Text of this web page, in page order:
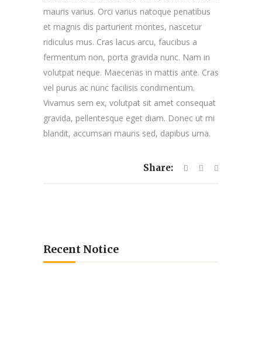
mauris varius. Orci varius natoque penatibus
et magnis dis parturient montes, nascetur
ridiculus mus. Cras lacus arcu, faucibus a
fermentum non, porta gravida nunc. Nam in
volutpat neque. Maecenas in mattis ante. Cras
vel purus ac nunc facilisis condimentum.
Vivamus sem ex, volutpat sit amet consequat
gravida, pellentesque eget diam. Donec ut mi
blandit, accumsan mauris sed, dapibus urna.
Share:
Recent Notice